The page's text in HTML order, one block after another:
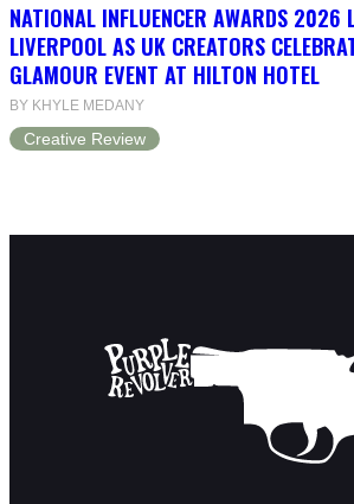
NATIONAL INFLUENCER AWARDS 2026
LIVERPOOL AS UK CREATORS
GLAMOUR EVENT AT HILTON HOTEL
BY KHYLE MEDANY
Creative Review